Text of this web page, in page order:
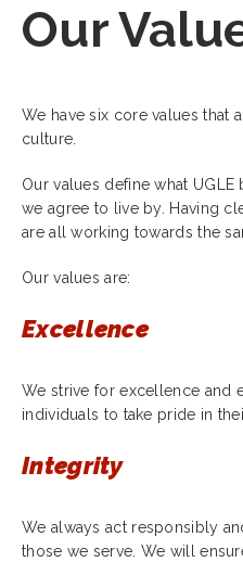
Our
We have six core values that
culture.
Our values define what
we agree to live by. Having
are all working towards the
Our values are:
Excellence
We strive for excellence and
individuals to take pride in
Integrity
We always act responsibly
those we serve. We will